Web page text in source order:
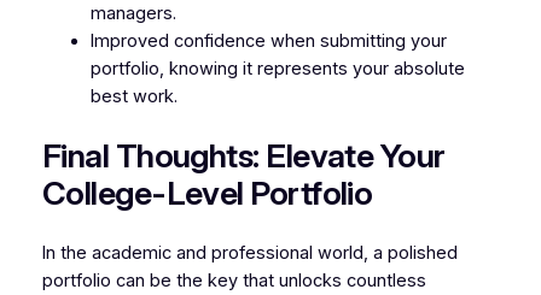
managers.
Improved confidence when submitting your
portfolio, knowing it represents your absolute
best work.
Final Thoughts: Elevate Your
College-Level Portfolio
In the academic and professional world, a polished
portfolio can be the key that unlocks countless